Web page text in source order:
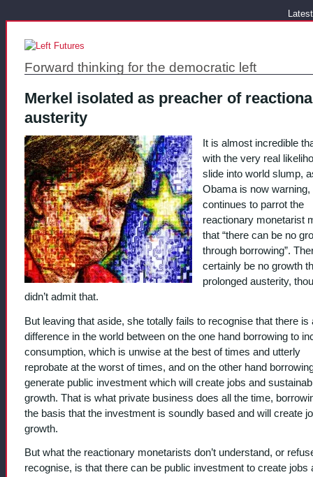
Forward thinking for the democratic left
Merkel isolated as preacher of
austerity
It is almost incredible
with the very real
slide into world slump,
Obama is now warning,
continues to parrot the
reactionary monetarist
that “there can be no
through borrowing”.
certainly be no growth
prolonged austerity,
didn’t admit that.
But leaving that aside, she totally fails to recognise that there is
difference in the world between on the one hand borrowing to
consumption, which is unwise at the best of times and utterly
reprobate at the worst of times, and on the other hand
generate public investment which will create jobs and
growth. That is what private business does all the time,
the basis that the investment is soundly based and will create
growth.
But what the reactionary monetarists don’t understand, or
recognise, is that there can be public investment to create jobs